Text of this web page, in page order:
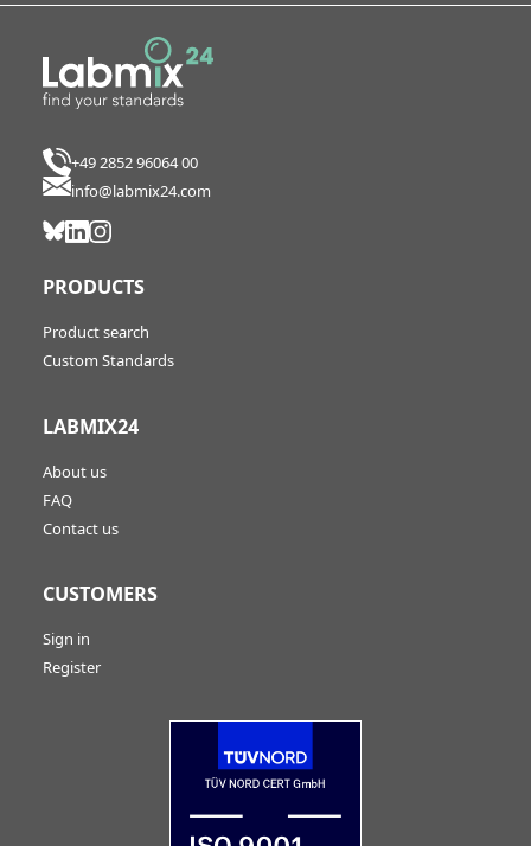
+49 2852 96064 00
info@labmix24.com
PRODUCTS
Product search
Custom Standards
LABMIX24
About us
FAQ
Contact us
CUSTOMERS
Sign in
Register